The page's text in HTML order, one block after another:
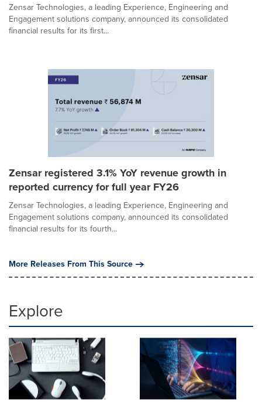
Zensar Technologies, a leading Experience, Engineering and
Engagement solutions company, announced its consolidated
financial results for its first...
Zensar registered 3.1% YoY revenue growth in
reported currency for full year FY26
Zensar Technologies, a leading Experience, Engineering and
Engagement solutions company, announced its consolidated
financial results for its fourth...
More Releases From This Source
Explore